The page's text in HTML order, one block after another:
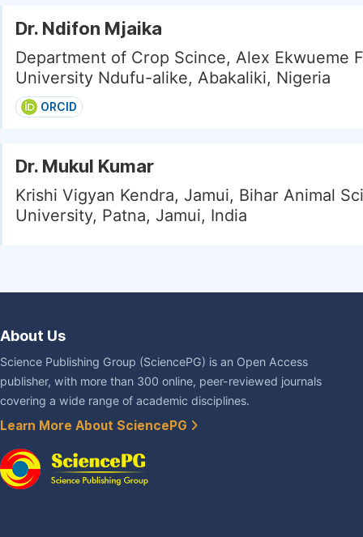
Dr. Ndifon Mjaika
Department of Crop Scince, Alex Ekwueme
University Ndufu-alike, Abakaliki, Nigeria
ORCID
Dr. Mukul Kumar
Krishi Vigyan Kendra, Jamui, Bihar Animal
University, Patna, Jamui, India
About Us
Science Publishing Group (SciencePG) is an Open Access
publisher, with more than 300 online, peer-reviewed journals
covering a wide range of academic disciplines.
Learn More About SciencePG